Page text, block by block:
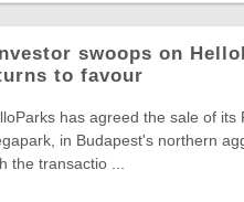
swoops on
to favour
has agreed the sale of
in Budapest's northern
the transactio ...